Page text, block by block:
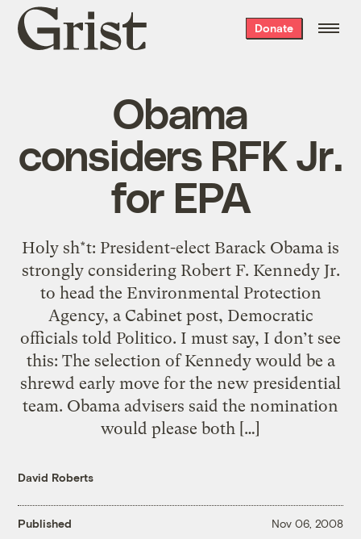
Grist
home
Donate
Obama
considers RFK Jr.
for EPA
Holy sh*t: President-elect Barack Obama is
strongly considering Robert F. Kennedy Jr.
to head the Environmental Protection
Agency, a Cabinet post, Democratic
officials told Politico. I must say, I don’t see
this: The selection of Kennedy would be a
shrewd early move for the new presidential
team. Obama advisers said the nomination
would please both […]
David Roberts
Published Nov 06, 2008